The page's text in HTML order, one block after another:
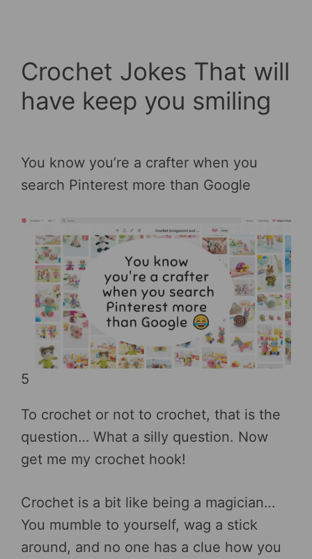
Crochet Jokes That will
have keep you smiling
You know you’re a crafter when you
search Pinterest more than Google
5
To crochet or not to crochet, that is the
question… What a silly question. Now
get me my crochet hook!
Crochet is a bit like being a magician…
You mumble to yourself, wag a stick
around, and no one has a clue how you